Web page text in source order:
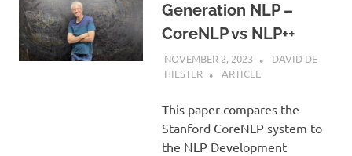
Generation NLP –
CoreNLP vs NLP++
NOVEMBER 2, 2023
DAVID DE
HILSTER
ARTICLE
This paper compares the
Stanford CoreNLP system to
the NLP Development